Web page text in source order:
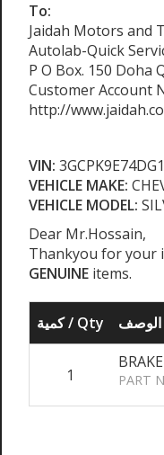
To:
Jaidah Motors and
Autolab-Quick
P O Box. 150 Doha
Customer Account
http://
VIN:
VEHICLE MAKE:
VEHICLE MODEL:
Dear Mr.Hossain,
Thankyou for your
GENUINE items.
كمية / Qty
1 PART